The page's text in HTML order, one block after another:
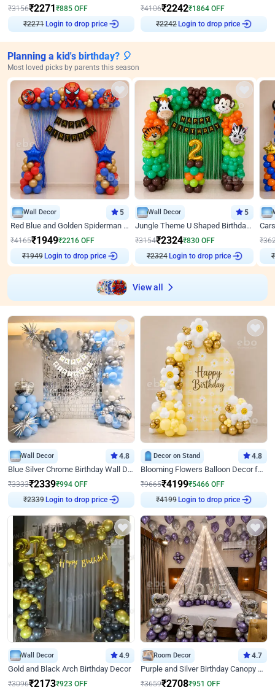
₹3156₹2271₹885 OFF
₹2271Login to drop price
₹4106₹2242₹1864 OFF
₹2242Login to drop price
Planning a kid's birthday? 🎈
Most loved picks by parents this season
Wall Decor 5
Red Blue and Golden Spiderman Superhero theme Decoration on wall
₹4165₹1949₹2216 OFF
₹1949Login to drop price
Wall Decor 5
Jungle Theme U Shaped Birthday Decor
₹3154₹2324₹830 OFF
₹2324Login to drop price
₹
₹
View all
Wall Decor 4.8
Blue Silver Chrome Birthday Wall Decor
₹3333₹2339₹994 OFF
₹2339Login to drop price
Decor on Stand 4.8
Blooming Flowers Balloon Decor for Birthday
₹9665₹4199₹5466 OFF
₹4199Login to drop price
Wall Decor 4.9
Gold and Black Arch Birthday Decor
₹3096₹2173₹923 OFF
Room Decor 4.7
Purple and Silver Birthday Canopy Decor
₹3659₹2708₹951 OFF